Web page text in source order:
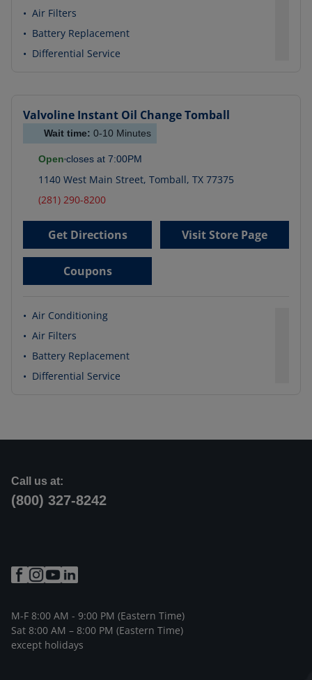
• Air Filters
• Battery Replacement
• Differential Service
Valvoline Instant Oil ChangeTomball
Wait time: 0-10 Minutes
Open closes at 7:00PM
1140 West Main Street, Tomball, TX 77375
(281) 290-8200
Get Directions Visit Store Page
Coupons
• Air Conditioning
• Air Filters
• Battery Replacement
• Differential Service
Call us at:
(800) 327-8242
M-F 8:00 AM - 9:00 PM (Eastern Time)
Sat 8:00 AM – 8:00 PM (Eastern Time)
except holidays